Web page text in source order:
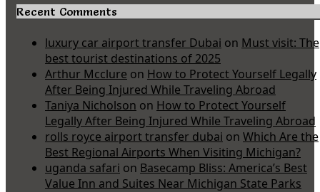
Recent Comments
luxury car airport transfer Dubai on Must visit: The
best tourist destinations of 2025
Arthur Mcclure on How to Protect Yourself Legally
After Being Injured While Traveling Abroad
Taniya Nicholson on How to Protect Yourself
Legally After Being Injured While Traveling Abroad
rolls royce airport transfer dubai on Which Are the
Best Regional Airports When Visiting Michigan?
uganda safari on Basecamp Bliss: America’s Best
Value Inn and Suites Near Michigan State Parks